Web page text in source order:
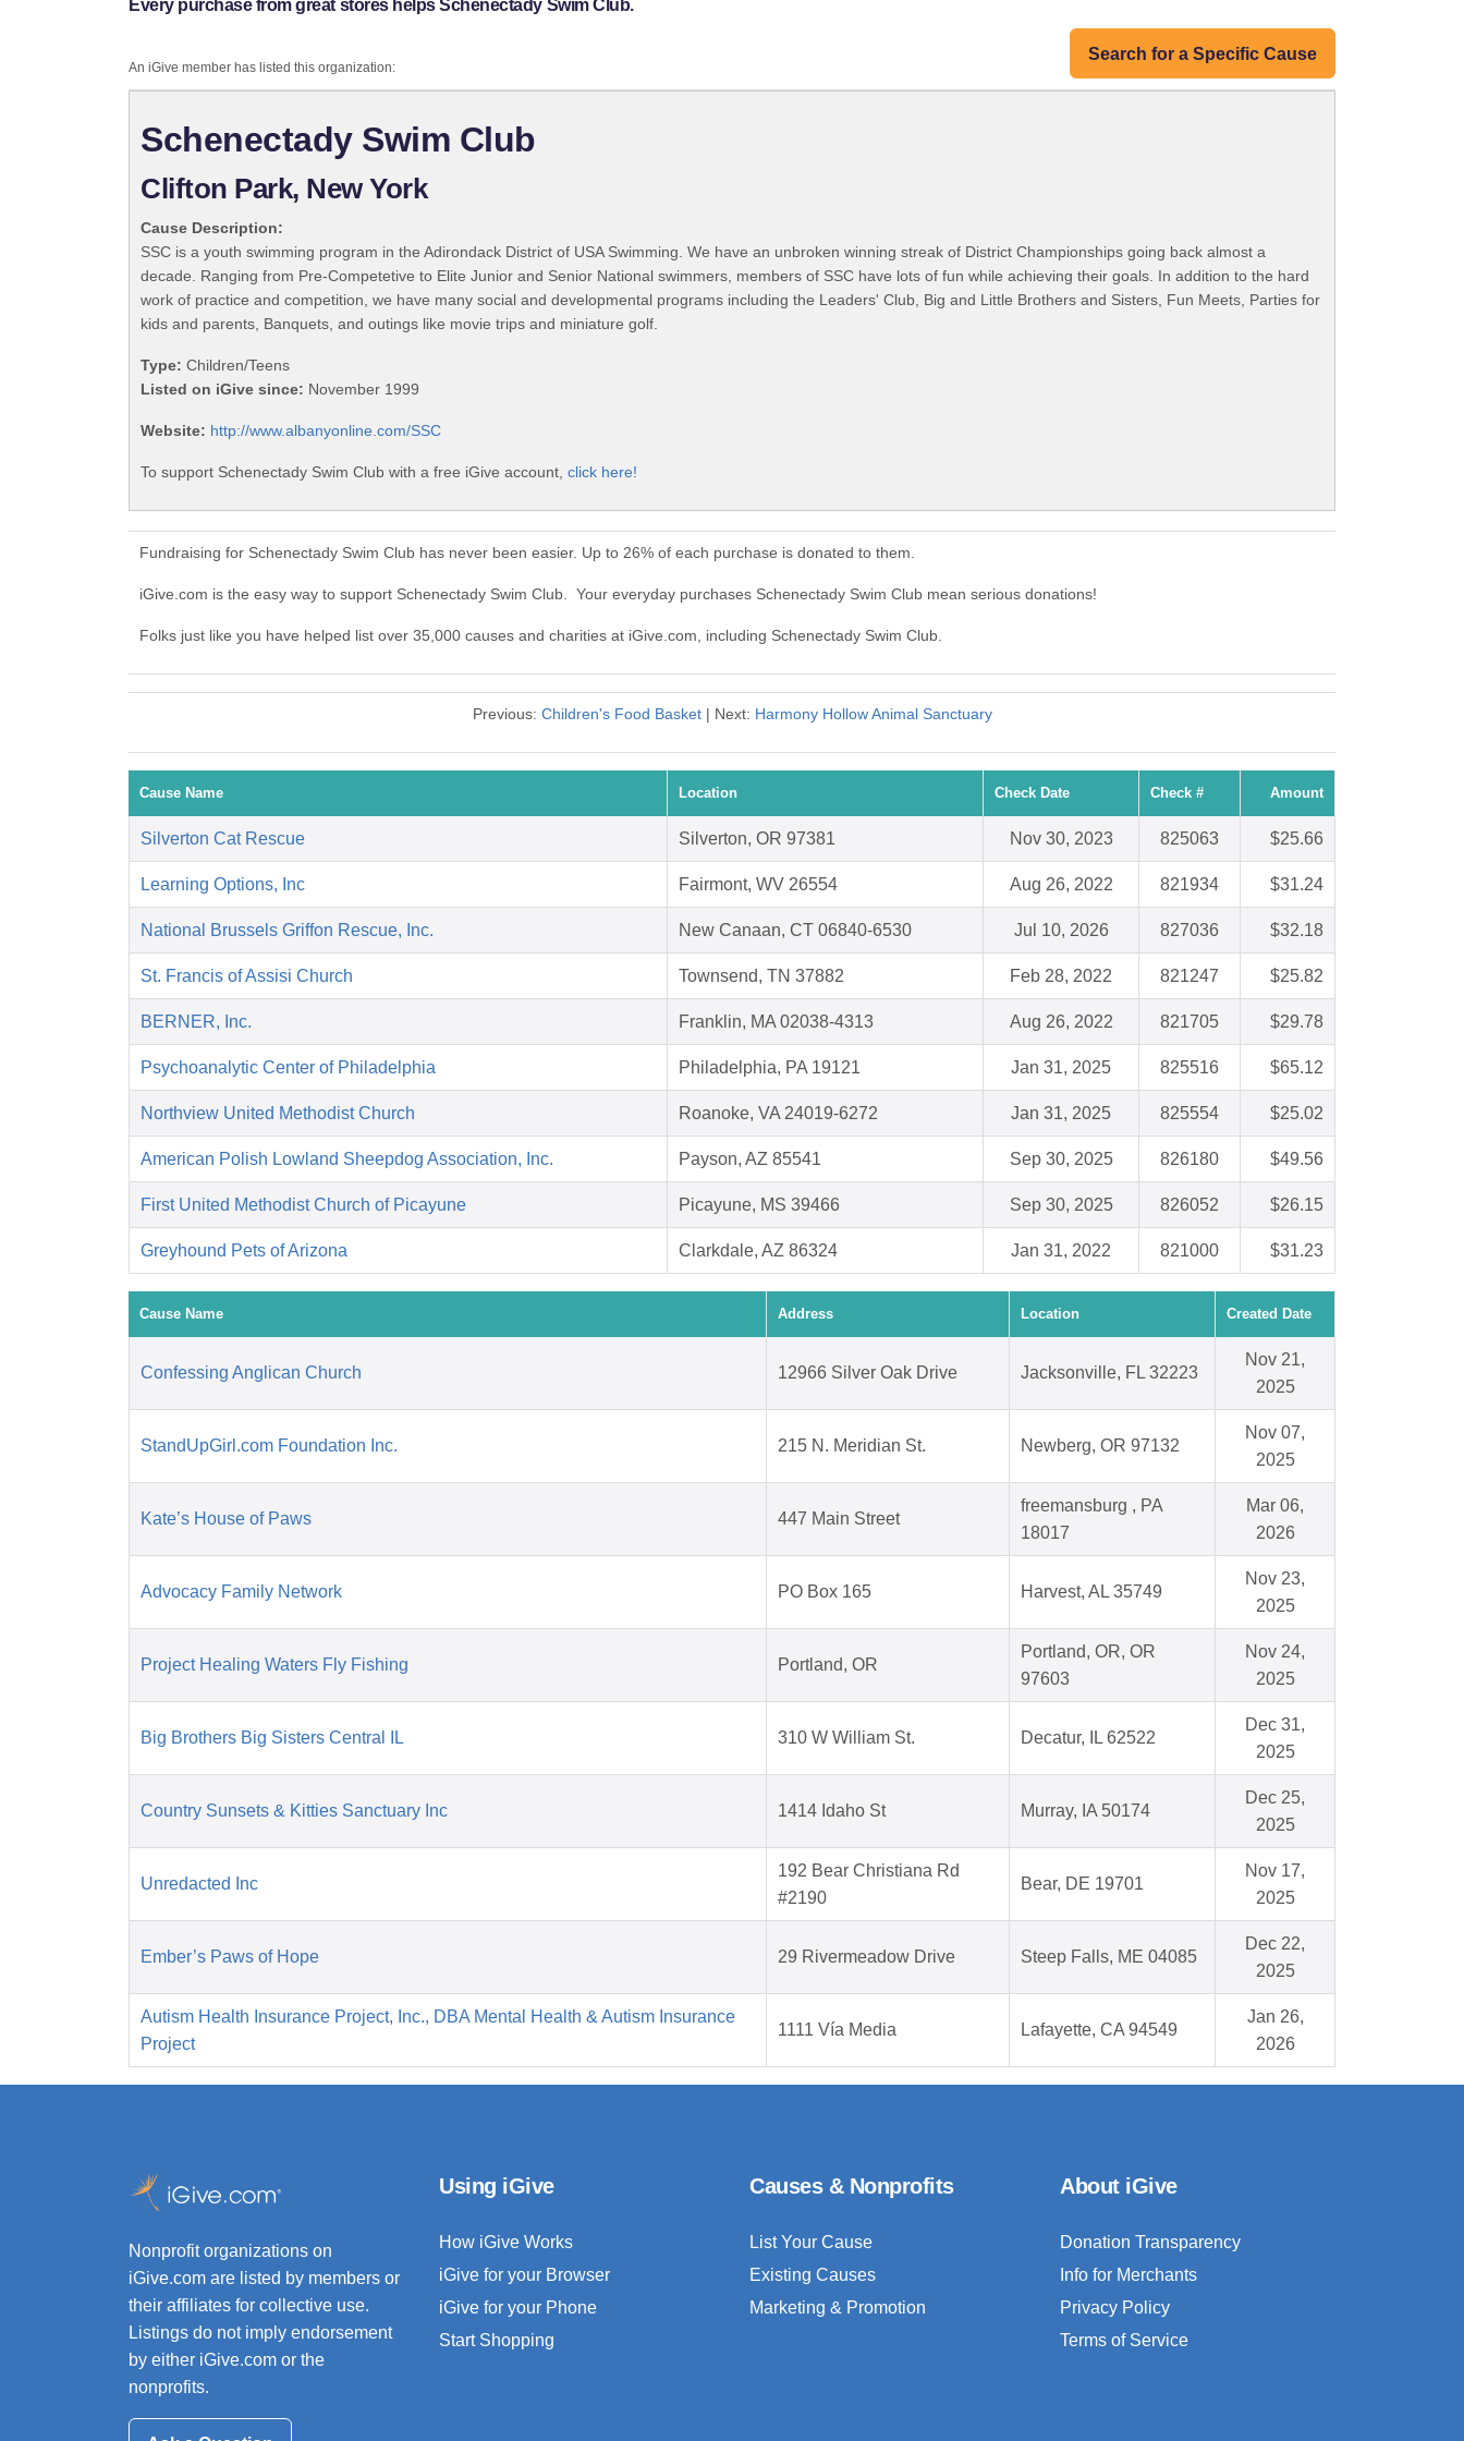
Every purchase from great stores helps Schenectady Swim Club.
Search for a Specific Cause
An iGive member has listed this organization:
Schenectady Swim Club
Clifton Park, New York
Cause Description:
SSC is a youth swimming program in the Adirondack District of USA Swimming. We have an unbroken winning streak of District Championships going back almost a
decade. Ranging from Pre-Competetive to Elite Junior and Senior National swimmers, members of SSC have lots of fun while achieving their goals. In addition to the hard
work of practice and competition, we have many social and developmental programs including the Leaders' Club, Big and Little Brothers and Sisters, Fun Meets, Parties for
kids and parents, Banquets, and outings like movie trips and miniature golf.
Type: Children/Teens
Listed on iGive since: November 1999
Website: http://www.albanyonline.com/SSC
To support Schenectady Swim Club with a free iGive account, click here!
Fundraising for Schenectady Swim Club has never been easier. Up to 26% of each purchase is donated to them.
iGive.com is the easy way to support Schenectady Swim Club. Your everyday purchases Schenectady Swim Club mean serious donations!
Folks just like you have helped list over 35,000 causes and charities at iGive.com, including Schenectady Swim Club.
Previous: Children's Food Basket| Next: Harmony Hollow Animal Sanctuary
Cause Name Location Check Date Check # Amount
Silverton Cat Rescue Silverton, OR 97381 Nov 30, 2023 825063 $25.66
Learning Options, Inc Fairmont, WV 26554 Aug 26, 2022 821934 $31.24
National Brussels Griffon Rescue, Inc. New Canaan, CT 06840-6530 Jul 10, 2026 827036 $32.18
St. Francis of Assisi Church Townsend, TN 37882 Feb 28, 2022 821247 $25.82
BERNER, Inc. Franklin, MA 02038-4313 Aug 26, 2022 821705 $29.78
Psychoanalytic Center of Philadelphia Philadelphia, PA 19121 Jan 31, 2025 825516 $65.12
Northview United Methodist Church Roanoke, VA 24019-6272 Jan 31, 2025 825554 $25.02
American Polish Lowland Sheepdog Association, Inc. Payson, AZ 85541 Sep 30, 2025 826180 $49.56
First United Methodist Church of Picayune Picayune, MS 39466 Sep 30, 2025 826052 $26.15
Greyhound Pets of Arizona Clarkdale, AZ 86324 Jan 31, 2022 821000 $31.23
Cause Name Address Location Created Date
Confessing Anglican Church 12966 Silver Oak Drive Jacksonville, FL 32223
Nov 21,
2025
StandUpGirl.com Foundation Inc. 215 N. Meridian St. Newberg, OR 97132
Nov 07,
2025
Kate’s House of Paws 447 Main Street
freemansburg , PA
18017
Mar 06,
2026
Advocacy Family Network PO Box 165 Harvest, AL 35749
Nov 23,
2025
Project Healing Waters Fly Fishing Portland, OR
Portland, OR, OR
97603
Nov 24,
2025
Big Brothers Big Sisters Central IL 310 W William St. Decatur, IL 62522
Dec 31,
2025
Country Sunsets & Kitties Sanctuary Inc 1414 Idaho St Murray, IA 50174
Dec 25,
2025
Unredacted Inc
192 Bear Christiana Rd
#2190
Bear, DE 19701
Nov 17,
2025
Ember’s Paws of Hope 29 Rivermeadow Drive Steep Falls, ME 04085
Dec 22,
2025
Autism Health Insurance Project, Inc., DBA Mental Health & Autism Insurance
Project
1111 Vía Media Lafayette, CA 94549
Jan 26,
2026
Nonprofit organizations on
iGive.com are listed by members or
their affiliates for collective use.
Listings do not imply endorsement
by either iGive.com or the
nonprofits.
Using iGive
How iGive Works
iGive for your Browser
iGive for your Phone
Start Shopping
Causes & Nonprofits
List Your Cause
Existing Causes
Marketing & Promotion
About iGive
Donation Transparency
Info for Merchants
Privacy Policy
Terms of Service